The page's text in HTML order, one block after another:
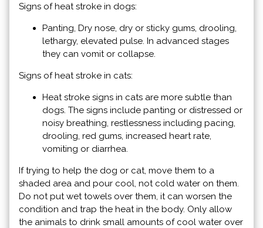
Signs of heat stroke in dogs:
Panting, Dry nose, dry or sticky gums, drooling,
lethargy, elevated pulse. In advanced stages
they can vomit or collapse.
Signs of heat stroke in cats:
Heat stroke signs in cats are more subtle than
dogs. The signs include panting or distressed or
noisy breathing, restlessness including pacing,
drooling, red gums, increased heart rate,
vomiting or diarrhea.
If trying to help the dog or cat, move them to a
shaded area and pour cool, not cold water on them.
Do not put wet towels over them, it can worsen the
condition and trap the heat in the body. Only allow
the animals to drink small amounts of cool water over